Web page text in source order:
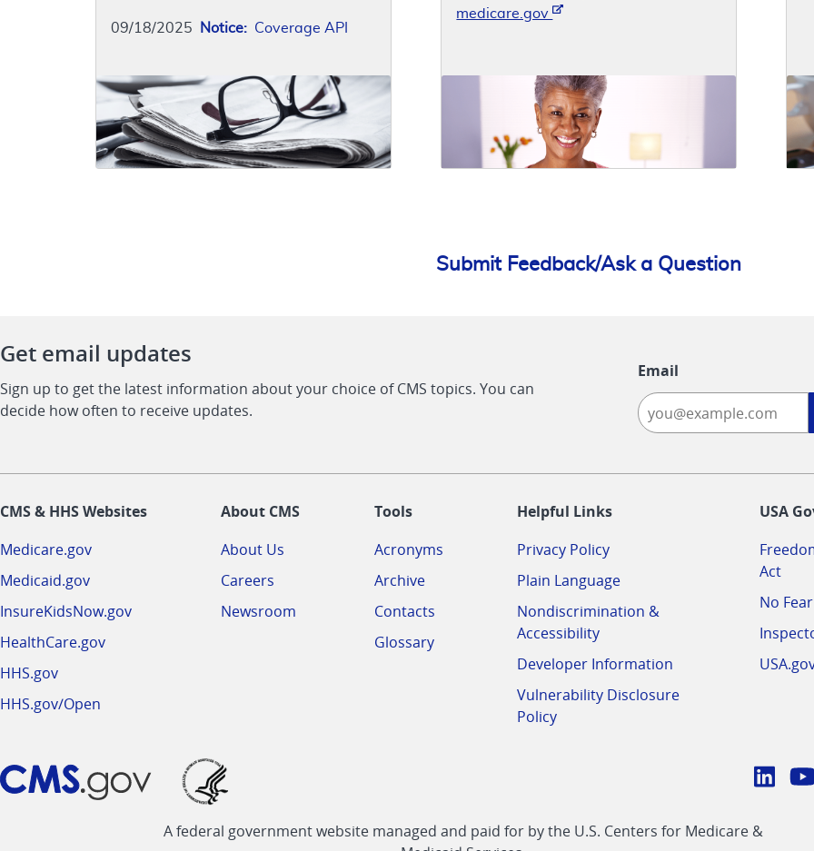
09/18/2025 Notice: Coverage API
medicare.gov
Submit Feedback/Ask a Question
Get email updates
Sign up to get the latest information about your choice of CMS topics. You can
decide how often to receive updates.
Email
CMS & HHS Websites
Medicare.gov
Medicaid.gov
InsureKidsNow.gov
HealthCare.gov
HHS.gov
HHS.gov/Open
About CMS
About Us
Careers
Newsroom
Tools
Acronyms
Archive
Contacts
Glossary
Helpful Links
Privacy Policy
Plain Language
Nondiscrimination &
Accessibility
Developer Information
Vulnerability Disclosure
Policy
USA
Act
No
CMS
A federal government website managed and paid for by the U.S. Centers for Medicare &